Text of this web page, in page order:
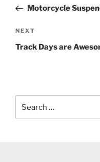
PostMotorcycle
Next
Post
NEXT
Track Days are
for: